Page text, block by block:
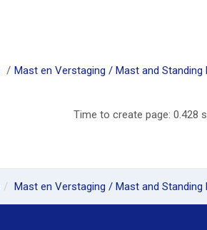
Mast en Verstaging / Mast and Standing
Time to create page: 0.428
Mast en Verstaging / Mast and Standing